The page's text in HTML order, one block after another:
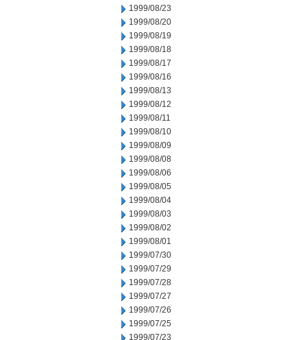
1999/08/23
1999/08/20
1999/08/19
1999/08/18
1999/08/17
1999/08/16
1999/08/13
1999/08/12
1999/08/11
1999/08/10
1999/08/09
1999/08/08
1999/08/06
1999/08/05
1999/08/04
1999/08/03
1999/08/02
1999/08/01
1999/07/30
1999/07/29
1999/07/28
1999/07/27
1999/07/26
1999/07/25
1999/07/23